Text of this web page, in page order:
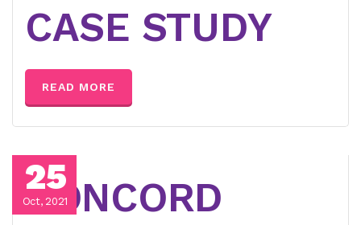
CASE STUDY
READ MORE
25
Oct, 2021
CONCORD